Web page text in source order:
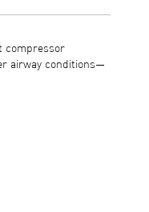
compressor
airway conditions—